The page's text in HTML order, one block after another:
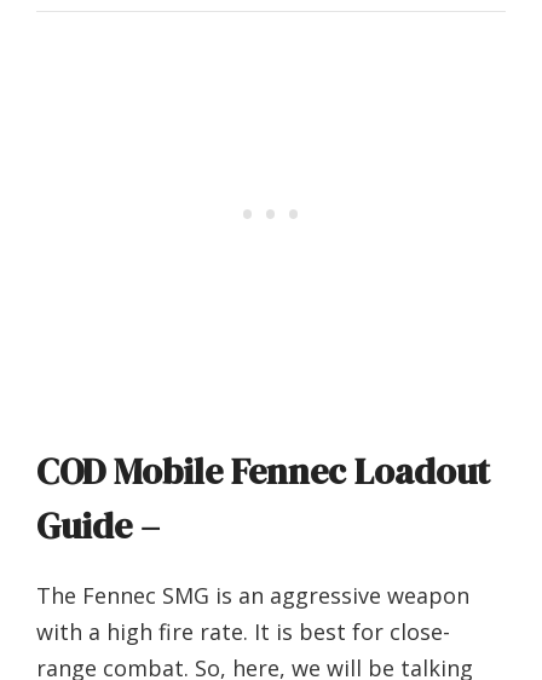
COD Mobile Fennec Loadout
Guide –
The Fennec SMG is an aggressive weapon
with a high fire rate. It is best for close-
range combat. So, here, we will be talking